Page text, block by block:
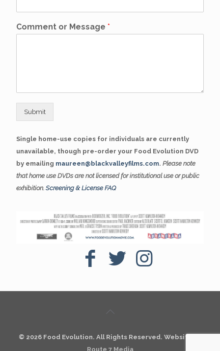
Comment or Message *
Submit
Single home-use copies for individuals are currently
unavailable, though pre-order your Food Evolution DVD
by emailing maureen@blackvalleyfilms.com. Please note
that home use DVDs are not licensed for institutional use or public
exhibition. Screening & License FAQ
© 2026 Food Evolution. All Rights Reserved. Website by
Route 7 Media